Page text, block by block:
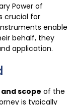
Power of
crucial for
enable
behalf, they
application.
scope of the
is typically